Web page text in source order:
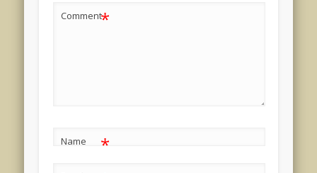
Comment*
Name *